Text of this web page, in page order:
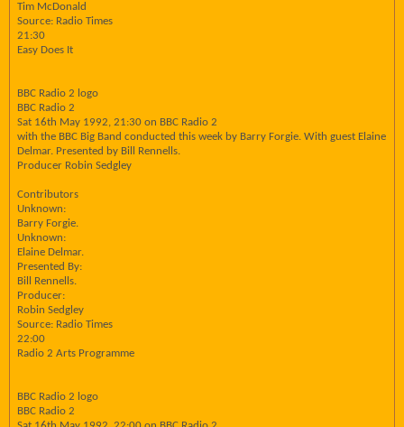
Tim McDonald
Source: Radio Times
21:30
Easy Does It
BBC Radio 2 logo
BBC Radio 2
Sat 16th May 1992, 21:30 on BBC Radio 2
with the BBC Big Band conducted this week by Barry Forgie. With guest Elaine
Delmar. Presented by Bill Rennells.
Producer Robin Sedgley
Contributors
Unknown:
Barry Forgie.
Unknown:
Elaine Delmar.
Presented By:
Bill Rennells.
Producer:
Robin Sedgley
Source: Radio Times
22:00
Radio 2 Arts Programme
BBC Radio 2 logo
BBC Radio 2